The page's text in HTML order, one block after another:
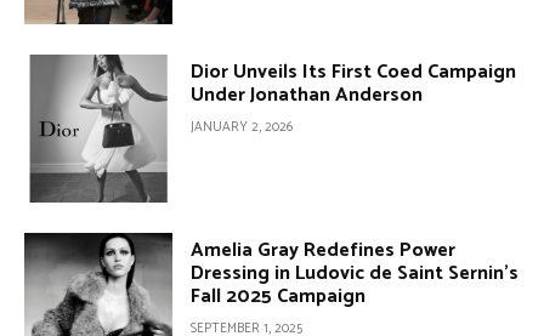
Dior Unveils Its First Coed Campaign
Under Jonathan Anderson
JANUARY 2, 2026
Amelia Gray Redefines Power
Dressing in Ludovic de Saint Sernin’s
Fall 2025 Campaign
SEPTEMBER 1, 2025